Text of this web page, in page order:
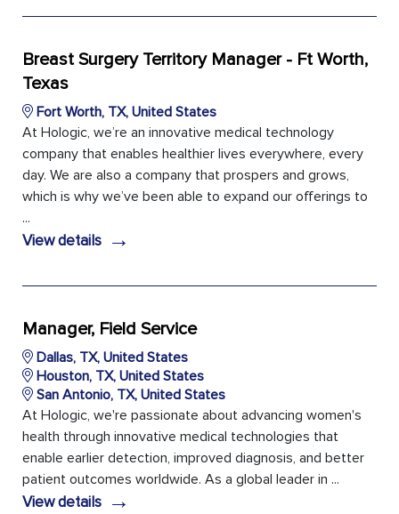
Breast Surgery Territory Manager - Ft Worth,
Texas
Fort Worth, TX, United States
At Hologic, we’re an innovative medical technology
company that enables healthier lives everywhere, every
day. We are also a company that prospers and grows,
which is why we’ve been able to expand our offerings to
...
View details →
Manager, Field Service
Dallas, TX, United States
Houston, TX, United States
San Antonio, TX, United States
At Hologic, we're passionate about advancing women's
health through innovative medical technologies that
enable earlier detection, improved diagnosis, and better
patient outcomes worldwide. As a global leader in ...
View details →